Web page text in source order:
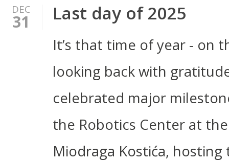
DEC
31 Last day of 2025
It’s that time of year - on
looking back with
celebrated major
the Robotics Center at
Miodraga Kostića, hosting